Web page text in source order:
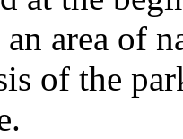
area of
of the